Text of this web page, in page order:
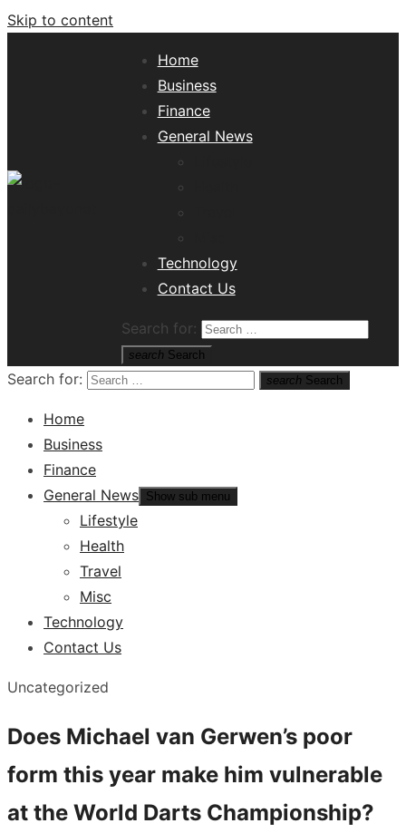
Skip to content
Home
Business
Finance
General News
Technology
Contact Us
Search for:
search Search
Search for: search Search
Home
Business
Finance
General News Show sub menu
Lifestyle
Health
Travel
Misc
Technology
Contact Us
Uncategorized
Does Michael van Gerwen’s poor
form this year make him vulnerable
at the World Darts Championship?